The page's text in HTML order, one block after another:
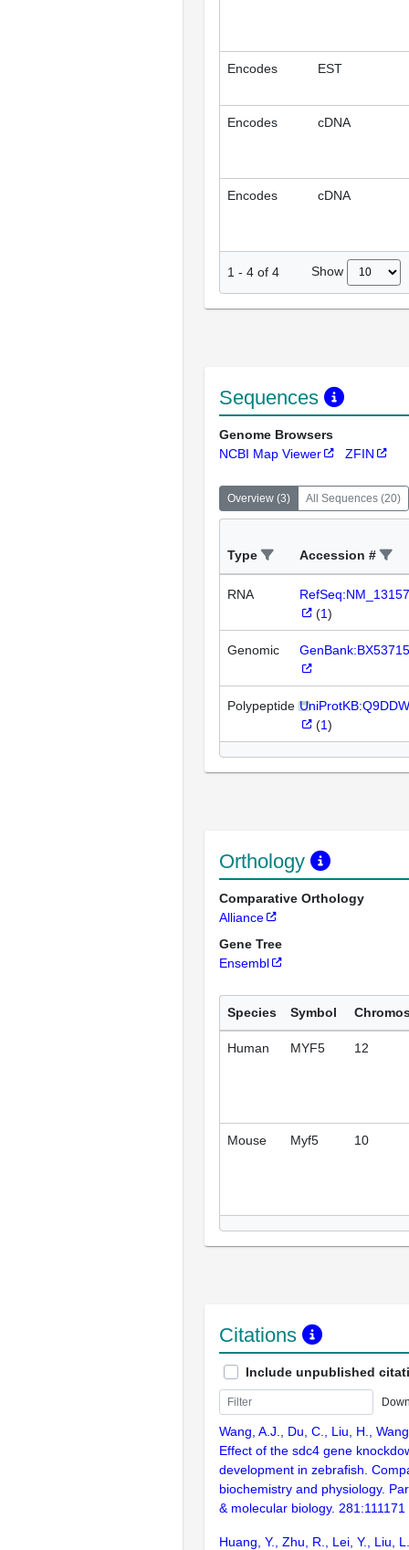
Encodes EST
Encodes cDNA
Encodes cDNA
1 - 4 of 4 Show
Sequences
Genome Browsers
NCBI Map Viewer
ZFIN
Overview (3) All Sequences (20)
Type Accession #
RNA
(1)
Genomic
Polypeptide
(1)
Orthology
Comparative Orthology
Alliance
Gene Tree
Ensembl
Species Symbol
Human MYF5 12
Mouse Myf5 10
Citations
Include unpublished
Wang, A.J., Du, C., Liu, H.,
Effect of the sdc4 gene
development in zebrafish.
biochemistry and physiology.
& molecular biology. 281:111171
Huang, Y., Zhu, R., Lei, Y., Liu,